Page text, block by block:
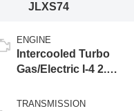
JLXS74
ENGINE
Intercooled Turbo
Gas/Electric I-4 2.0
TRANSMISSION